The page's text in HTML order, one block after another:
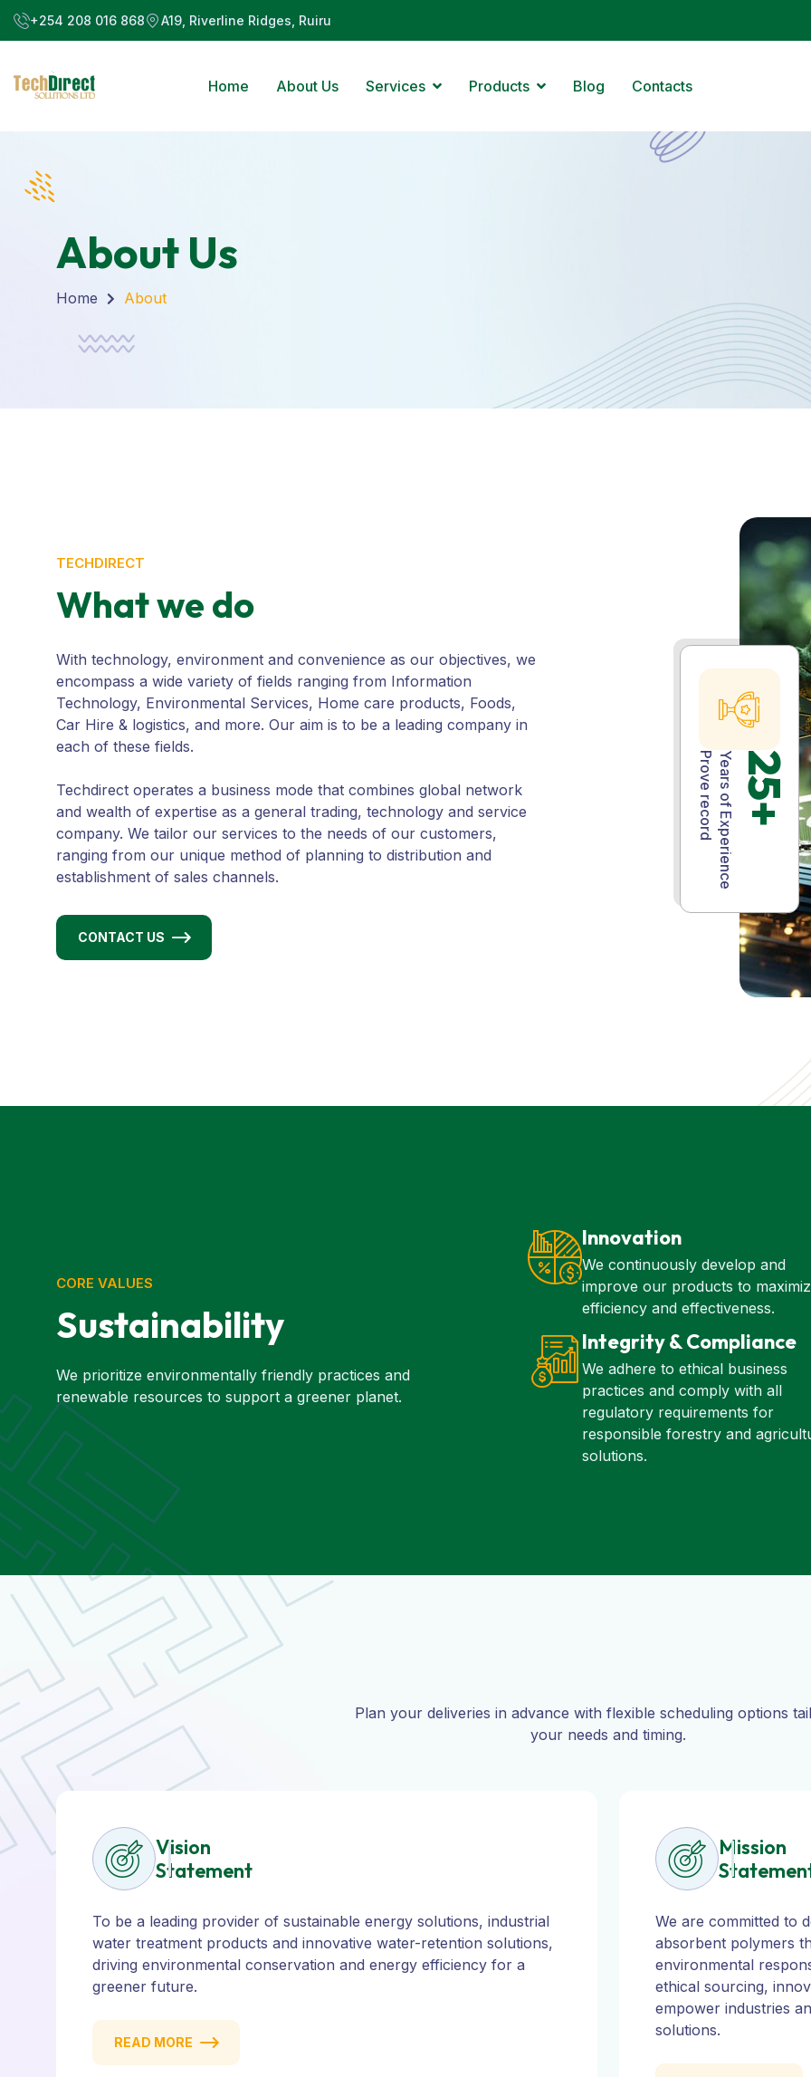
+254 208 016 868 A19, Riverline Ridges, Ruiru
Home About Us Services Products Blog Contacts
About Us
Home About
25+
Years of Experience
Prove record
TECHDIRECT
What we do
With technology, environment and convenience as our objectives, we
encompass a wide variety of fields ranging from Information
Technology, Environmental Services, Home care products, Foods,
Car Hire & logistics, and more. Our aim is to be a leading company in
each of these fields.
Techdirect operates a business mode that combines global network
and wealth of expertise as a general trading, technology and service
company. We tailor our services to the needs of our customers,
ranging from our unique method of planning to distribution and
establishment of sales channels.
CONTACT US
CORE VALUES
Sustainability
We prioritize environmentally friendly practices and
renewable resources to support a greener planet.
Innovation
We continuously develop and
improve our products to
efficiency and effectiveness.
Integrity & Compliance
We adhere to ethical business
practices and comply with all
regulatory requirements for
responsible forestry and
solutions.
Plan your deliveries in advance with flexible scheduling options
your needs and timing.
Vision
Statement
To be a leading provider of sustainable energy solutions, industrial
water treatment products and innovative water-retention solutions,
driving environmental conservation and energy efficiency for a
greener future.
READ MORE
Mission
We are committed to
absorbent polymers
environmental
ethical sourcing,
empower industries
solutions.